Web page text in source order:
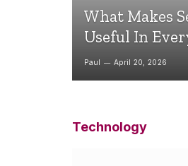
What Makes
Useful In
Paul April 20, 2026
Technology